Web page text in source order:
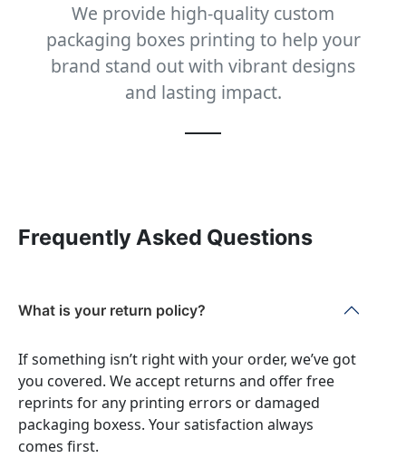
We provide high-quality custom
packaging boxes printing to help your
brand stand out with vibrant designs
and lasting impact.
Frequently Asked Questions
What is your return policy?
If something isn’t right with your order, we’ve got
you covered. We accept returns and offer free
reprints for any printing errors or damaged
packaging boxess. Your satisfaction always
comes first.